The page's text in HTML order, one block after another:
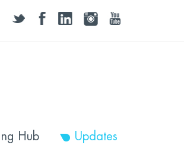
twitter facebooklinkedininstagramyoutube
Hub Updates